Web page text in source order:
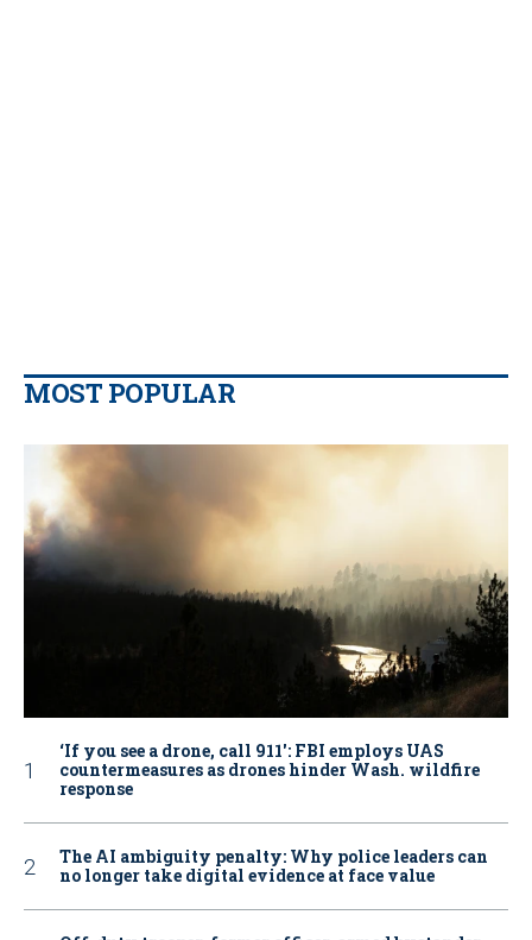
MOST POPULAR
‘If you see a drone, call 911': FBI employs UAS
countermeasures as drones hinder Wash. wildfire
response
The AI ambiguity penalty: Why police leaders can
no longer take digital evidence at face value